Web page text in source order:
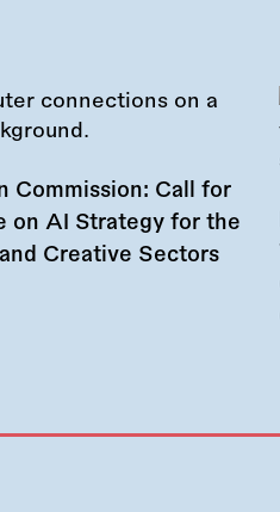
Commission: Call for
on AI Strategy for the
Creative Sectors